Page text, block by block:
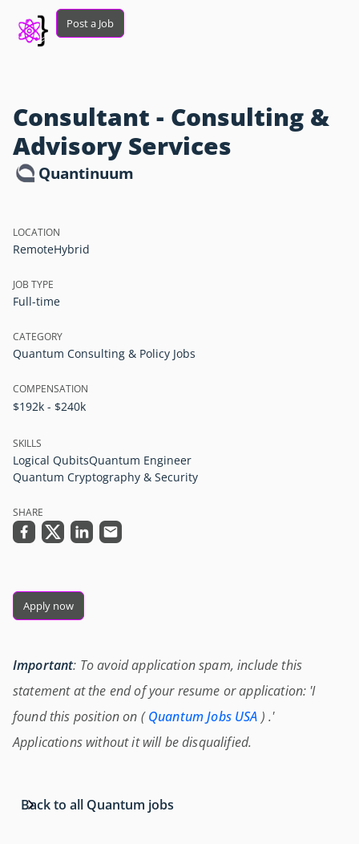
Post a Job
Consultant - Consulting &
Advisory Services
Quantinuum
LOCATION
RemoteHybrid
JOB TYPE
Full-time
CATEGORY
Quantum Consulting & Policy Jobs
COMPENSATION
$192k - $240k
SKILLS
Logical QubitsQuantum Engineer
Quantum Cryptography & Security
SHARE
Apply now
Important: To avoid application spam, include this
statement at the end of your resume or application: 'I
found this position on (Quantum Jobs USA ) .'
Applications without it will be disqualified.
Back to all Quantum jobs